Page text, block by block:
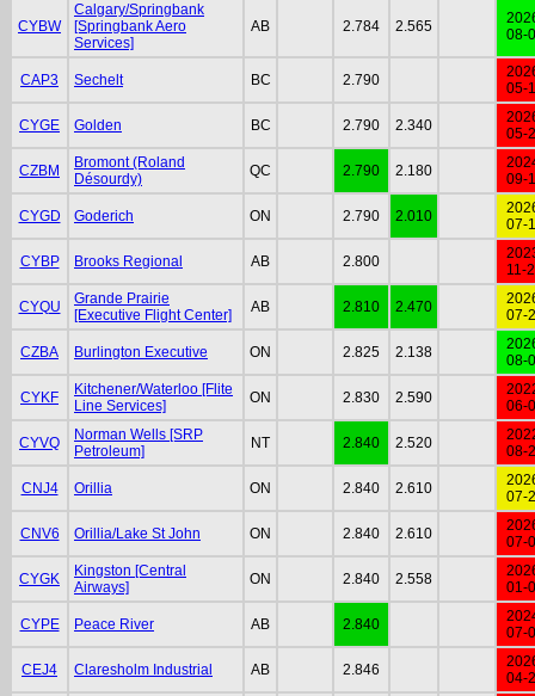
CYBW
Calgary/Springbank
[Springbank Aero
Services]
AB 2.784 2.565
08-
CAP3 Sechelt BC 2.790
05-
CYGE Golden BC 2.790 2.340
05-
CZBM
Bromont (Roland
Désourdy)
QC 2.790 2.180
09-
CYGD Goderich ON 2.790 2.010
07-
CYBP Brooks Regional AB 2.800
11-
CYQU
Grande Prairie
[Executive Flight Center]
AB 2.810 2.470
07-
CZBA Burlington Executive ON 2.825 2.138
08-
CYKF
Kitchener/Waterloo [Flite
Line Services]
ON 2.830 2.590
06-
CYVQ
Norman Wells [SRP
Petroleum]
NT 2.840 2.520
08-
CNJ4 Orillia ON 2.840 2.610
07-
CNV6 Orillia/Lake St John ON 2.840 2.610
07-
CYGK
Kingston [Central
Airways]
ON 2.840 2.558
01-
CYPE Peace River AB 2.840
07-
CEJ4 Claresholm Industrial AB 2.846
04-